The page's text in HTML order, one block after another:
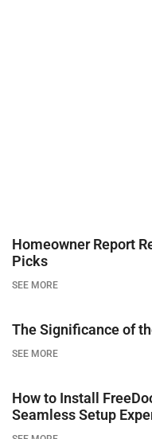
Homeowner Report
Picks
SEE MORE
The Significance of
SEE MORE
How to Install
Seamless Setup